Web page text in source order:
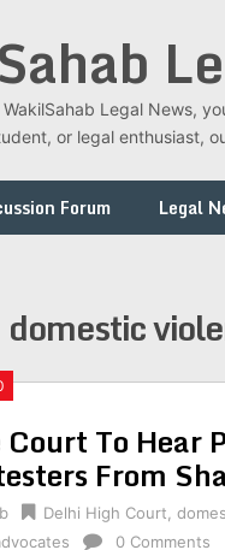
Legal News,
or legal enthusiast,
Forum Legal
domestic
To Hear
From
Delhi High Court
0 Comments